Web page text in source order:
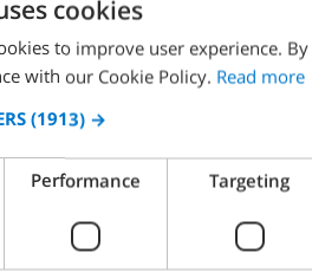
August 2026
cookies
to improve user experience.
with our Cookie Policy. Read more
(1913) →
Performance Targeting